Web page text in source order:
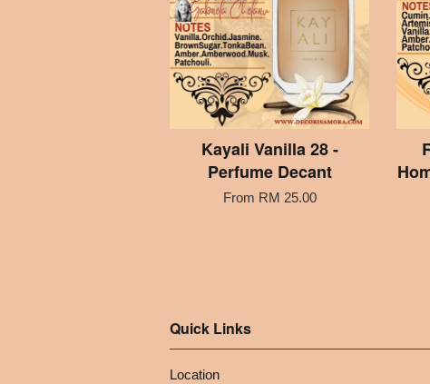
Kayali Vanilla 28 -
Perfume Decant
From RM 25.00
Quick Links
Location